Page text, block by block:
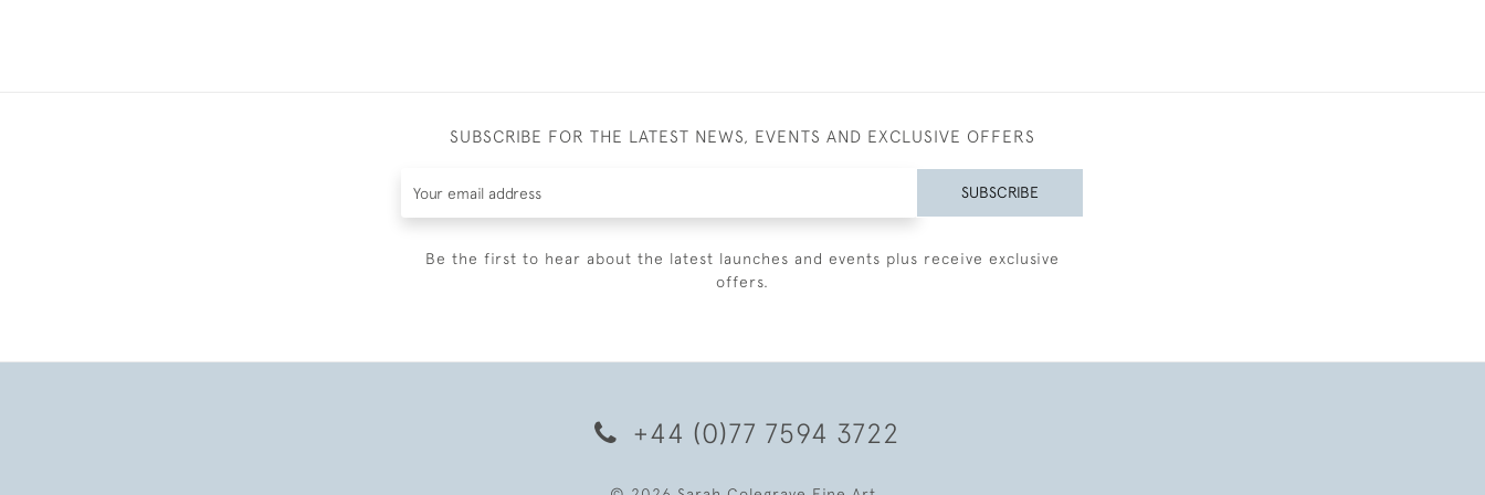
SUBSCRIBE FOR THE LATEST NEWS, EVENTS AND EXCLUSIVE OFFERS
SUBSCRIBE
Be the first to hear about the latest launches and events plus receive exclusive
offers.
+44 (0)77 7594 3722